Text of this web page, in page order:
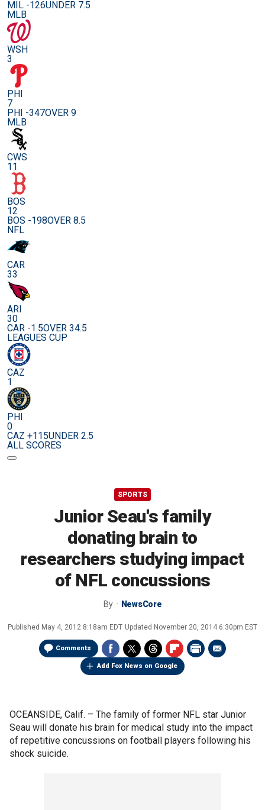
MIL -126UNDER 7.5
MLB
WSH
3
PHI
7
PHI -347OVER 9
MLB
CWS
11
BOS
12
BOS -198OVER 8.5
NFL
CAR
33
ARI
30
CAR -1.5OVER 34.5
LEAGUES CUP
CAZ
1
PHI
0
CAZ +115UNDER 2.5
ALL SCORES
SPORTS
Junior Seau's family
donating brain to
researchers studying impact
of NFL concussions
By NewsCore
Published May 4, 2012 8:18am EDT Updated November 20, 2014 6:30pm EST
Comments
Add Fox News on Google
OCEANSIDE, Calif. – The family of former NFL star Junior
Seau will donate his brain for medical study into the impact
of repetitive concussions on football players following his
shock suicide.